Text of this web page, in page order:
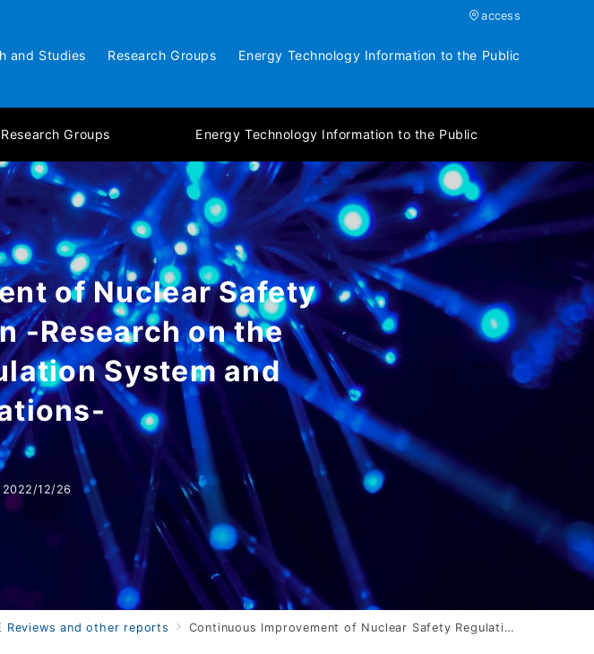
access
Research Groups Energy Technology Information to the Public
and Studies Research Groups Energy Technology Information to the Public
of Nuclear Safety
-Research on the
System and
2022/12/26
Reviews and other reports Continuous Improvement of Nuclear Safety Regulations of Japan -Research on the Nuclear Safety Regulation System and Organizations-